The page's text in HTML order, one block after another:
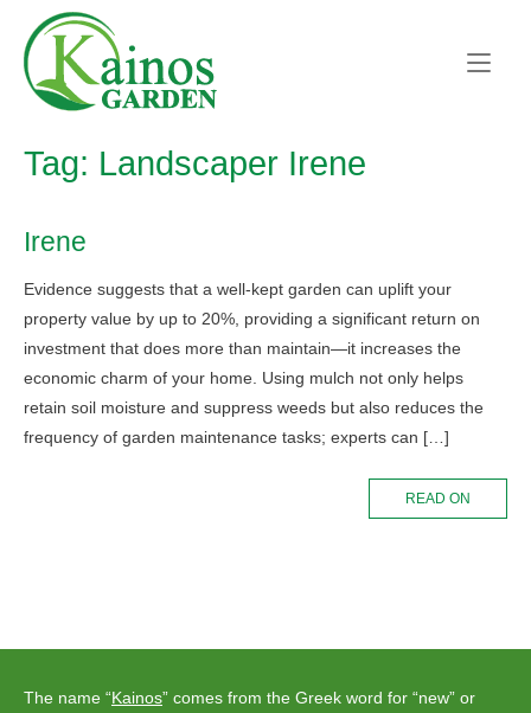
content
Home
Tag: Landscaper Irene
Irene
Evidence suggests that a well-kept garden can uplift your
property value by up to 20%, providing a significant return on
investment that does more than maintain—it increases the
economic charm of your home. Using mulch not only helps
retain soil moisture and suppress weeds but also reduces the
frequency of garden maintenance tasks; experts can […]
READ ON
The name “Kainos” comes from the Greek word for “new” or